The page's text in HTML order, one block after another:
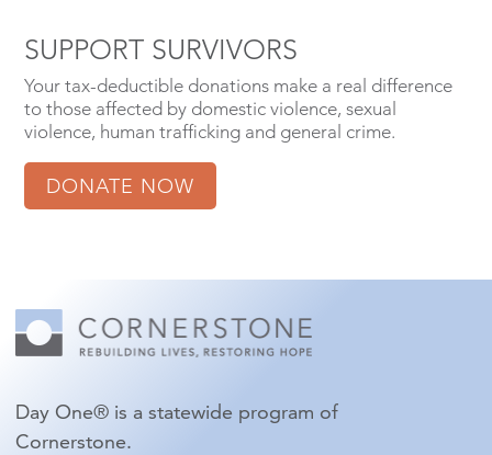
SUPPORT SURVIVORS
Your tax-deductible donations make a real difference
to those affected by domestic violence, sexual
violence, human trafficking and general crime.
DONATE NOW
Day One® is a statewide program of
Cornerstone.